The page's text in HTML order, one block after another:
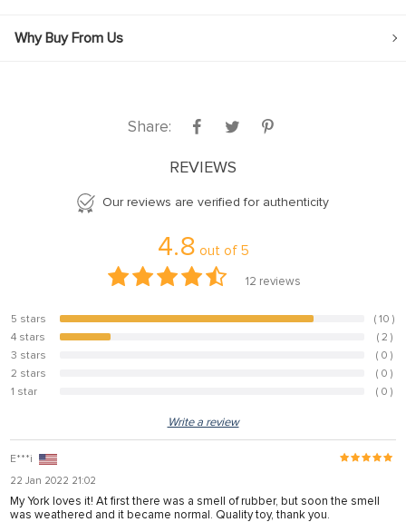
Why Buy From Us
Share:
REVIEWS
Our reviews are verified for authenticity
4.8 out of 5
12 reviews
5 stars 83.3%
( 10 )
4 stars
16.7%
( 2 )
3 stars
( 0 )
2 stars
( 0 )
1 star
( 0 )
Write a review
E***i
22 Jan 2022 21:02
My York loves it! At first there was a smell of rubber, but soon the smell
was weathered and it became normal. Quality toy, thank you.